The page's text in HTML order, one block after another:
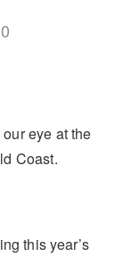
0
eye at the
Coast.
this year’s